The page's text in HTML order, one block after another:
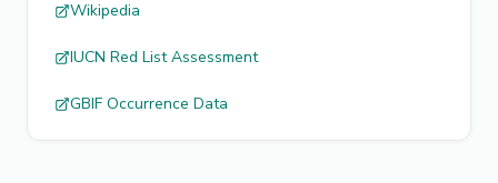
Wikipedia
IUCN Red List Assessment
GBIF Occurrence Data